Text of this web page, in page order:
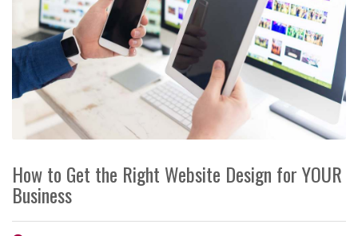
How to Get the Right Website Design for YOUR
Business